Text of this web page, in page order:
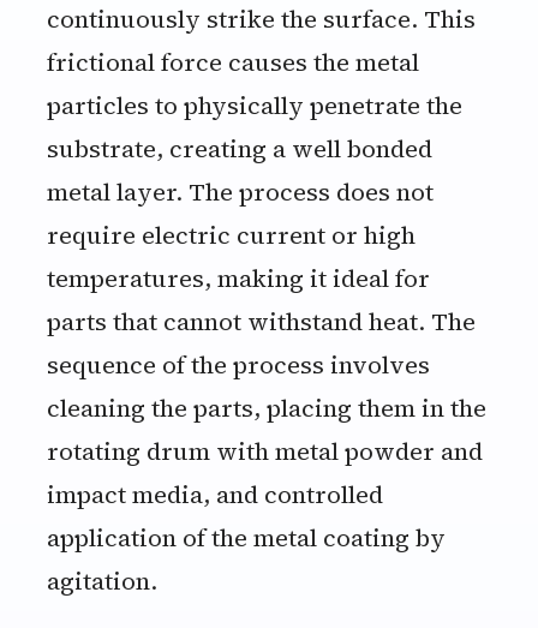
continuously strike the surface. This
frictional force causes the metal
particles to physically penetrate the
substrate, creating a well bonded
metal layer. The process does not
require electric current or high
temperatures, making it ideal for
parts that cannot withstand heat. The
sequence of the process involves
cleaning the parts, placing them in the
rotating drum with metal powder and
impact media, and controlled
application of the metal coating by
agitation.